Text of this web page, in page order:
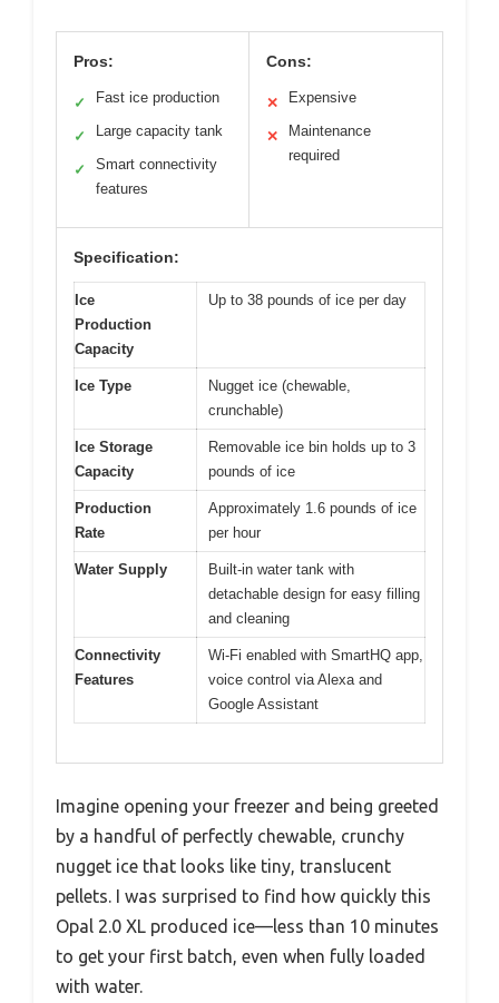
Pros:
✓ Fast ice production
✓ Large capacity tank
✓
Smart connectivity
features
Cons:
✕ Expensive
✕
Maintenance
required
Specification:
Ice
Production
Capacity
Up to 38 pounds of ice per day
Ice Type
Nugget ice (chewable,
crunchable)
Ice Storage
Capacity
Removable ice bin holds up to 3
pounds of ice
Production
Rate
Approximately 1.6 pounds of ice
per hour
Water Supply
Built-in water tank with
detachable design for easy filling
and cleaning
Connectivity
Features
Wi-Fi enabled with SmartHQ app,
voice control via Alexa and
Google Assistant
Imagine opening your freezer and being greeted
by a handful of perfectly chewable, crunchy
nugget ice that looks like tiny, translucent
pellets. I was surprised to find how quickly this
Opal 2.0 XL produced ice—less than 10 minutes
to get your first batch, even when fully loaded
with water.